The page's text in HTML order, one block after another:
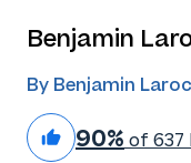
Benjamin
By Benjamin
90% of 637